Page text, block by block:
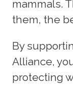
mammals.
them, the
By
Alliance,
protecting